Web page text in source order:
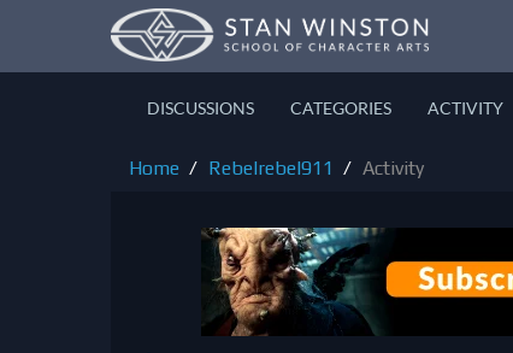
DISCUSSIONS CATEGORIES ACTIVITY
Home Rebelrebel911 Activity